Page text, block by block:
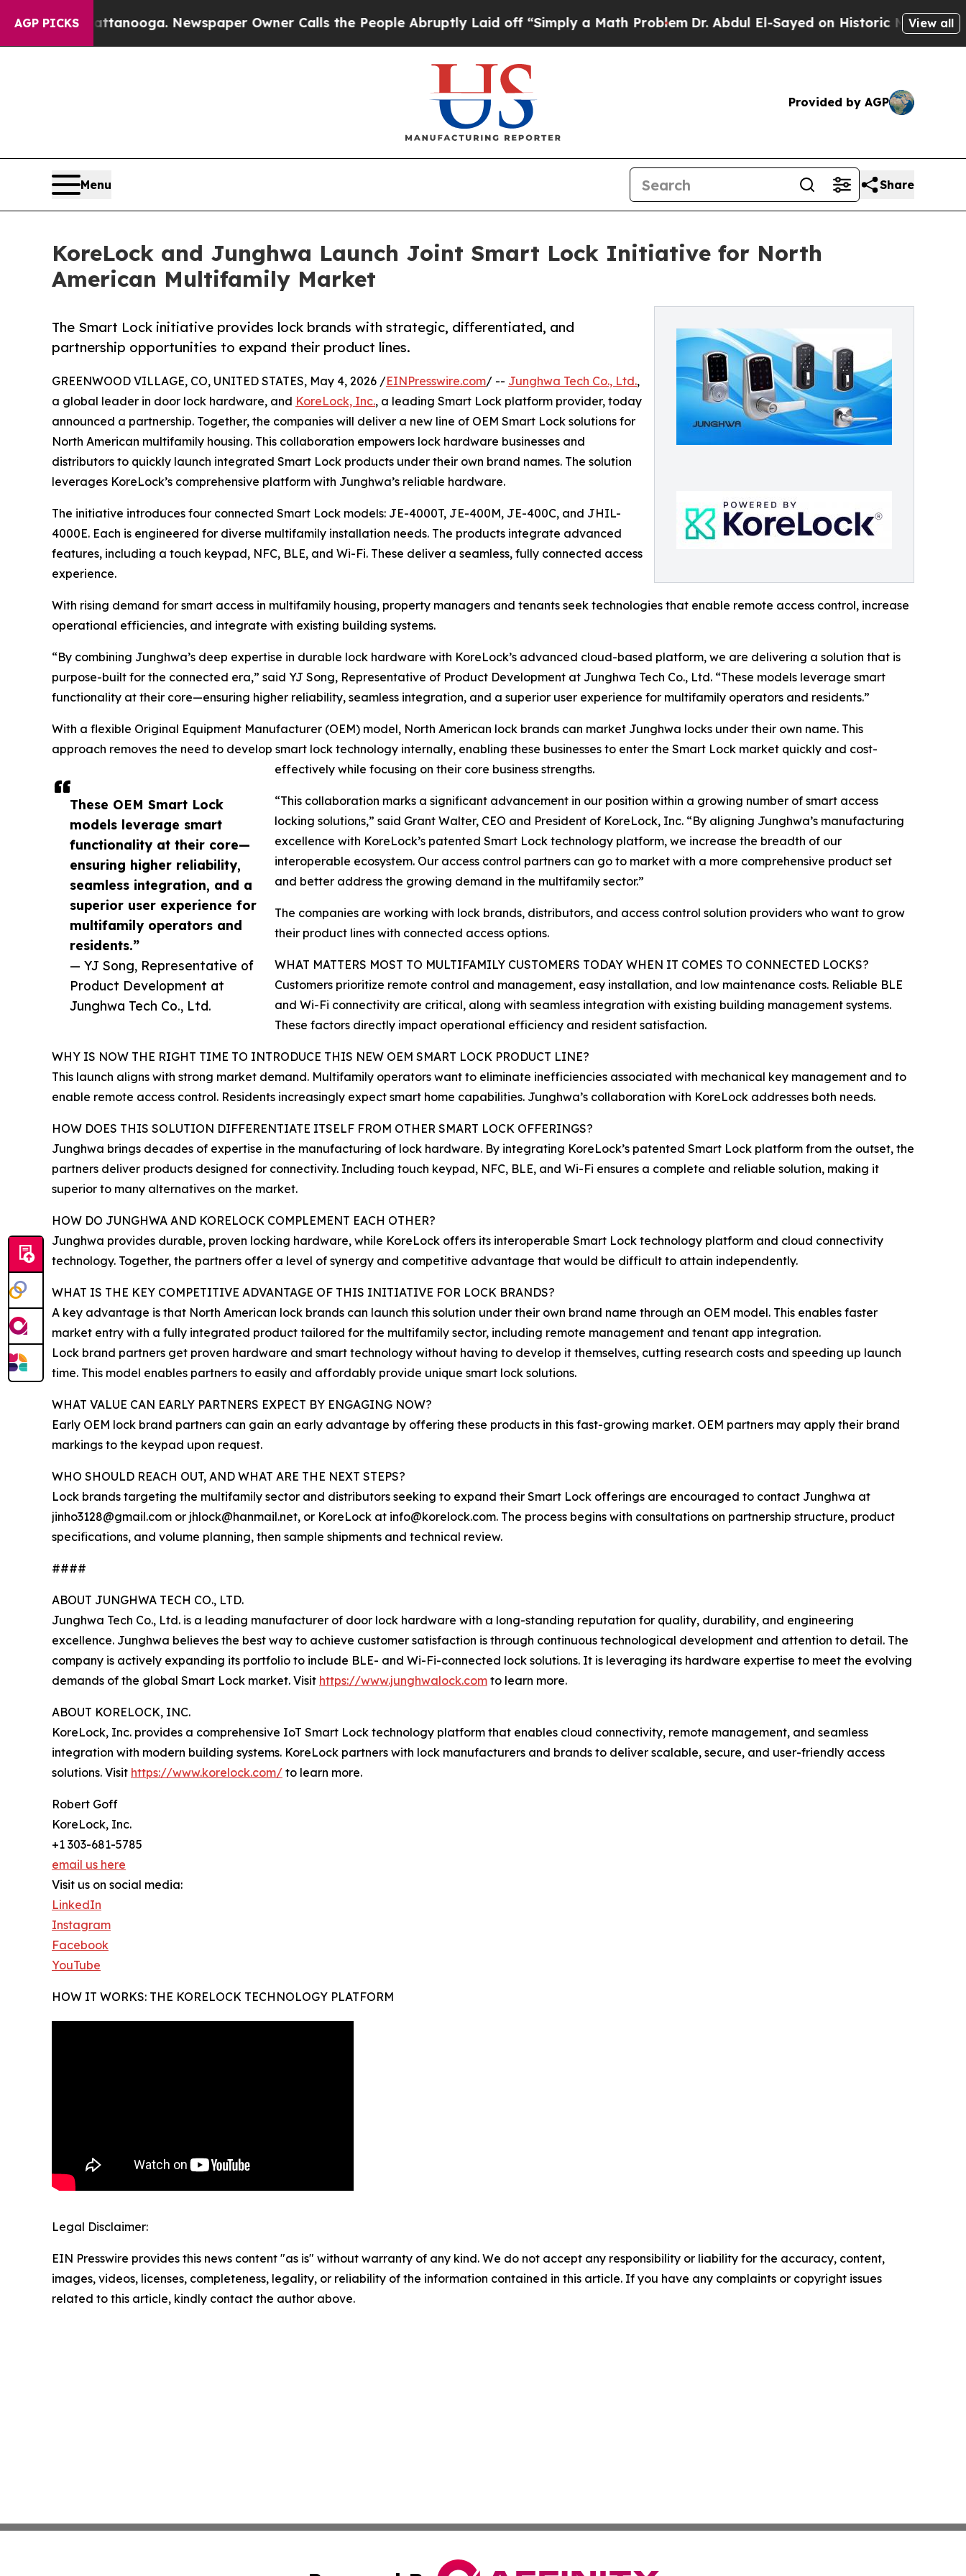
AGP PICKS
in Chattanooga. Newspaper Owner Calls the People Abruptly Laid off “Simply a Math Problem Dr. Abdul El-Sayed on Historic Michigan Win:View all
Provided by AGP
Menu Share
KoreLock and Junghwa Launch Joint Smart Lock Initiative for North
American Multifamily Market
The Smart Lock initiative provides lock brands with strategic, differentiated, and
partnership opportunities to expand their product lines.
These OEM Smart Lock
models leverage smart
functionality at their core—
ensuring higher reliability,
seamless integration, and a
superior user experience for
multifamily operators and
residents.”
— YJ Song, Representative of
Product Development at
Junghwa Tech Co., Ltd.
GREENWOOD VILLAGE, CO, UNITED STATES, May 4, 2026 /EINPresswire.com/ -- Junghwa Tech Co., Ltd.,
a global leader in door lock hardware, and KoreLock, Inc., a leading Smart Lock platform provider, today
announced a partnership. Together, the companies will deliver a new line of OEM Smart Lock solutions for
North American multifamily housing. This collaboration empowers lock hardware businesses and
distributors to quickly launch integrated Smart Lock products under their own brand names. The solution
leverages KoreLock’s comprehensive platform with Junghwa’s reliable hardware.
The initiative introduces four connected Smart Lock models: JE-4000T, JE-400M, JE-400C, and JHIL-
4000E. Each is engineered for diverse multifamily installation needs. The products integrate advanced
features, including a touch keypad, NFC, BLE, and Wi-Fi. These deliver a seamless, fully connected access
experience.
With rising demand for smart access in multifamily housing, property managers and tenants seek technologies that enable remote access control, increase
operational efficiencies, and integrate with existing building systems.
“By combining Junghwa’s deep expertise in durable lock hardware with KoreLock’s advanced cloud-based platform, we are delivering a solution that is
purpose-built for the connected era,” said YJ Song, Representative of Product Development at Junghwa Tech Co., Ltd. “These models leverage smart
functionality at their core—ensuring higher reliability, seamless integration, and a superior user experience for multifamily operators and residents.”
With a flexible Original Equipment Manufacturer (OEM) model, North American lock brands can market Junghwa locks under their own name. This
approach removes the need to develop smart lock technology internally, enabling these businesses to enter the Smart Lock market quickly and cost-
effectively while focusing on their core business strengths.
“This collaboration marks a significant advancement in our position within a growing number of smart access
locking solutions,” said Grant Walter, CEO and President of KoreLock, Inc. “By aligning Junghwa’s manufacturing
excellence with KoreLock’s patented Smart Lock technology platform, we increase the breadth of our
interoperable ecosystem. Our access control partners can go to market with a more comprehensive product set
and better address the growing demand in the multifamily sector.”
The companies are working with lock brands, distributors, and access control solution providers who want to grow
their product lines with connected access options.
WHAT MATTERS MOST TO MULTIFAMILY CUSTOMERS TODAY WHEN IT COMES TO CONNECTED LOCKS?
Customers prioritize remote control and management, easy installation, and low maintenance costs. Reliable BLE
and Wi-Fi connectivity are critical, along with seamless integration with existing building management systems.
These factors directly impact operational efficiency and resident satisfaction.
WHY IS NOW THE RIGHT TIME TO INTRODUCE THIS NEW OEM SMART LOCK PRODUCT LINE?
This launch aligns with strong market demand. Multifamily operators want to eliminate inefficiencies associated with mechanical key management and to
enable remote access control. Residents increasingly expect smart home capabilities. Junghwa’s collaboration with KoreLock addresses both needs.
HOW DOES THIS SOLUTION DIFFERENTIATE ITSELF FROM OTHER SMART LOCK OFFERINGS?
Junghwa brings decades of expertise in the manufacturing of lock hardware. By integrating KoreLock’s patented Smart Lock platform from the outset, the
partners deliver products designed for connectivity. Including touch keypad, NFC, BLE, and Wi-Fi ensures a complete and reliable solution, making it
superior to many alternatives on the market.
HOW DO JUNGHWA AND KORELOCK COMPLEMENT EACH OTHER?
Junghwa provides durable, proven locking hardware, while KoreLock offers its interoperable Smart Lock technology platform and cloud connectivity
technology. Together, the partners offer a level of synergy and competitive advantage that would be difficult to attain independently.
WHAT IS THE KEY COMPETITIVE ADVANTAGE OF THIS INITIATIVE FOR LOCK BRANDS?
A key advantage is that North American lock brands can launch this solution under their own brand name through an OEM model. This enables faster
market entry with a fully integrated product tailored for the multifamily sector, including remote management and tenant app integration.
Lock brand partners get proven hardware and smart technology without having to develop it themselves, cutting research costs and speeding up launch
time. This model enables partners to easily and affordably provide unique smart lock solutions.
WHAT VALUE CAN EARLY PARTNERS EXPECT BY ENGAGING NOW?
Early OEM lock brand partners can gain an early advantage by offering these products in this fast-growing market. OEM partners may apply their brand
markings to the keypad upon request.
WHO SHOULD REACH OUT, AND WHAT ARE THE NEXT STEPS?
Lock brands targeting the multifamily sector and distributors seeking to expand their Smart Lock offerings are encouraged to contact Junghwa at
jinho3128@gmail.com or jhlock@hanmail.net, or KoreLock at info@korelock.com. The process begins with consultations on partnership structure, product
specifications, and volume planning, then sample shipments and technical review.
####
ABOUT JUNGHWA TECH CO., LTD.
Junghwa Tech Co., Ltd. is a leading manufacturer of door lock hardware with a long-standing reputation for quality, durability, and engineering
excellence. Junghwa believes the best way to achieve customer satisfaction is through continuous technological development and attention to detail. The
company is actively expanding its portfolio to include BLE- and Wi-Fi-connected lock solutions. It is leveraging its hardware expertise to meet the evolving
demands of the global Smart Lock market. Visit https://www.junghwalock.com to learn more.
ABOUT KORELOCK, INC.
KoreLock, Inc. provides a comprehensive IoT Smart Lock technology platform that enables cloud connectivity, remote management, and seamless
integration with modern building systems. KoreLock partners with lock manufacturers and brands to deliver scalable, secure, and user-friendly access
solutions. Visit https://www.korelock.com/ to learn more.
Robert Goff
KoreLock, Inc.
+1 303-681-5785
email us here
Visit us on social media:
LinkedIn
Instagram
Facebook
YouTube
HOW IT WORKS: THE KORELOCK TECHNOLOGY PLATFORM
Legal Disclaimer:
EIN Presswire provides this news content "as is" without warranty of any kind. We do not accept any responsibility or liability for the accuracy, content,
images, videos, licenses, completeness, legality, or reliability of the information contained in this article. If you have any complaints or copyright issues
related to this article, kindly contact the author above.